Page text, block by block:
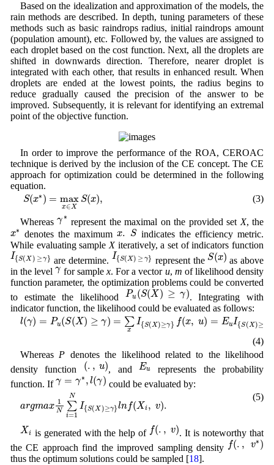
Based on the idealization and approximation of the models, the
rain methods are described. In depth, tuning parameters of these
methods such as basic raindrops radius, initial raindrops amount
(population amount), etc. Followed by, the values are assigned to
each droplet based on the cost function. Next, all the droplets are
shifted in downwards direction. Therefore, nearer droplet is
integrated with each other, that results in enhanced result. When
droplets are ended at the lowest points, the radius begins to
reduce gradually caused the precision of the answer to be
improved. Subsequently, it is relevant for identifying an extremal
point of the objective function.
In order to improve the performance of the ROA, CEROAC
technique is derived by the inclusion of the CE concept. The CE
approach for optimization could be determined in the following
equation.
S(x∗ ) = max
x∈X
S(x),
S(x ∗)= XS x (3)
Whereasγ∗
γ∗
represent the maximal on the provided setX, the
x∗
x∗denotes the maximumx. S
x .S
indicates the efficiency metric.
While evaluating sample Xiteratively, a set of indicators function
I{S(X) ≥ γ}
I{S(X )≥γ}
are determine. I{S(X) ≥ γ}
I{S(X)≥γ}
represent the S(x)
S(x)
as above
in the levelγ
γ for samplex. For a vector u, m of likelihood density
function parameter, the optimization problems could be converted
to estimate the likelihood Pu(S(X ) ≥ γ)
Pu(S(X)≥γ)
. Integrating with
indicator function, the likelihood could be evaluated as follows:
l(γ) = Pu(S(X) ≥ γ) = ∑
x
I{S(X)≥γ} f(x, u) = EuI{S(X)≥
l(γ = S( X)≥γ)= ∑ {S )≥γ } uI{ ) ,
(4)
Whereas P denotes the likelihood related to the likelihood
density function (. , u)
(., u)
, andEu
Eu
represents the probability
function. Ifγ = γ∗ , l(γ)
γ=γ∗ l(γ )
could be evaluated by:
argmax 1
N
N
∑
i=1
I{S(X)≥γ}lnf(Xi, v).
=1 (5)
Xi
Xi
is generated with the help of f(. , v)
f(.,
. It is noteworthy that
the CE approach find the improved sampling density f(. , v∗ )
f(.,v∗)
thus the optimum solutions could be sampled [18].